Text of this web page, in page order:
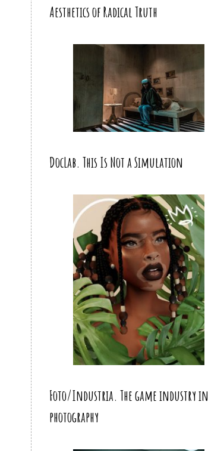
Aesthetics of Radical Truth
DocLab. This Is Not a Simulation
Foto/Industria. The game industry in
photography